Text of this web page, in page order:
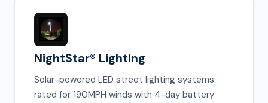
NightStar® Lighting
Solar-powered LED street lighting systems
rated for 190MPH winds with 4-day battery